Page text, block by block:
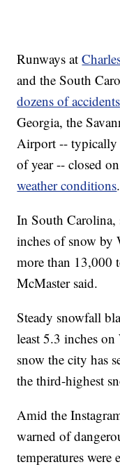
Runways at
and the South
dozens of accidents
Georgia, the
Airport -- typically
of year -- closed
weather conditions.
In South Carolina,
inches of snow by
more than 13,000
McMaster said.
Steady snowfall
least 5.3 inches
snow the city has
the third-highest
Amid the
warned of
temperatures were